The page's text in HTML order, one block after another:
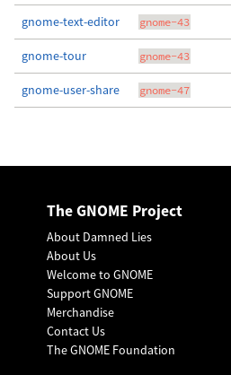
gnome-text-editor gnome-43
gnome-tour gnome-43
gnome-user-share gnome-47
The GNOME Project
About Damned Lies
About Us
Welcome to GNOME
Support GNOME
Merchandise
Contact Us
The GNOME Foundation